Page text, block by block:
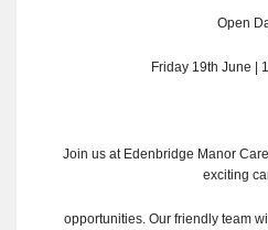
Open
Friday 19th June |
Join us at Edenbridge Manor
exciting
opportunities. Our friendly team